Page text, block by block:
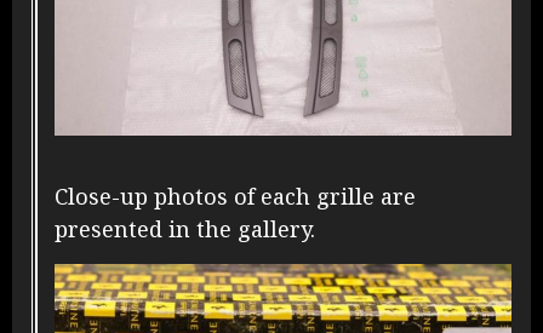
Close-up photos of each grille are
presented in the gallery.